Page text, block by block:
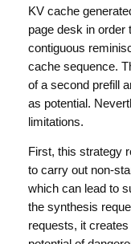
KV cache
page desk in order
contiguous
cache sequence.
of a second prefill
as potential.
limitations.
First, this strategy
to carry out non-
which can lead to
the synthesis
requests, it